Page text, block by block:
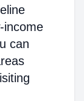
income
can